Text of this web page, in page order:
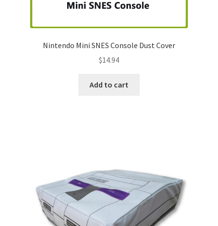
Nintendo Console Dust Covers
SEGA Boxes
Nintendo Mini SNES Console Dust Cover
$14.94
Add to cart